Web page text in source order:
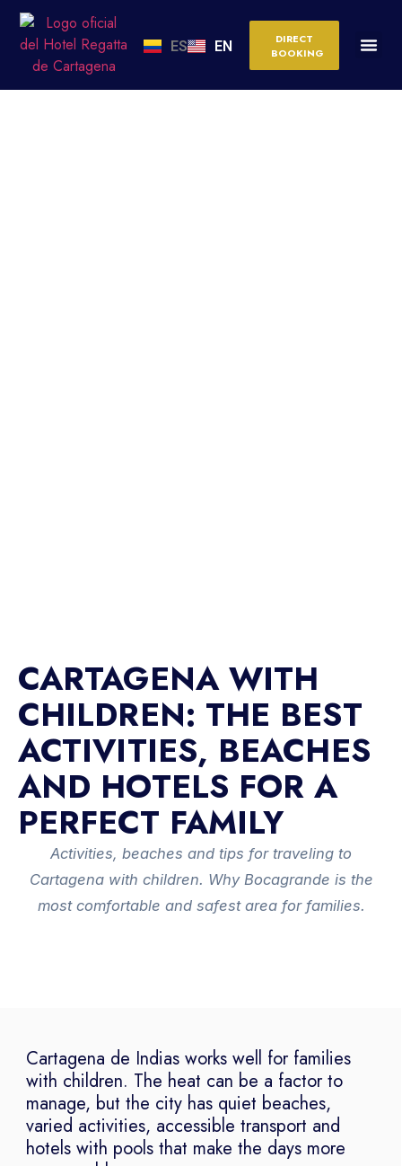
ES EN
DIRECT
BOOKING
CARTAGENA WITH
CHILDREN: THE BEST
ACTIVITIES, BEACHES
AND HOTELS FOR A
PERFECT FAMILY
Activities, beaches and tips for traveling to
Cartagena with children. Why Bocagrande is the
most comfortable and safest area for families.
Cartagena de Indias works well for families
with children. The heat can be a factor to
manage, but the city has quiet beaches,
varied activities, accessible transport and
hotels with pools that make the days more